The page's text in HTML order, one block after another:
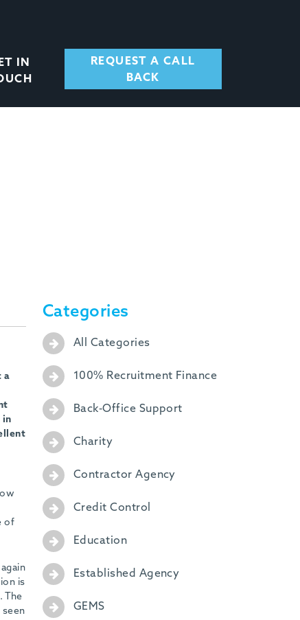
IN
REQUEST A CALL
BACK
a
in
of
is
The
seen
Categories
All Categories
100% Recruitment Finance
Back-Office Support
Charity
Contractor Agency
Credit Control
Education
Established Agency
GEMS